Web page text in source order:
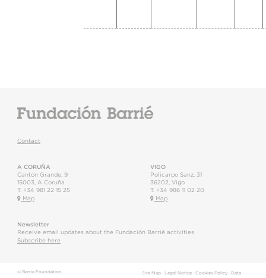
Contact
A CORUÑA
Cantón Grande, 9
15003
A Coruña
T. +34 981 22 15 25
Map
VIGO
Policarpo Sanz, 31
36202 Vigo
T. +34 986 11 02 20
Map
Newsletter
Receive email updates about the Fundación Barrié activities
Subscribe here
© Barrie Foundation Site Map· Legal Notice· Cookies Policy· Data